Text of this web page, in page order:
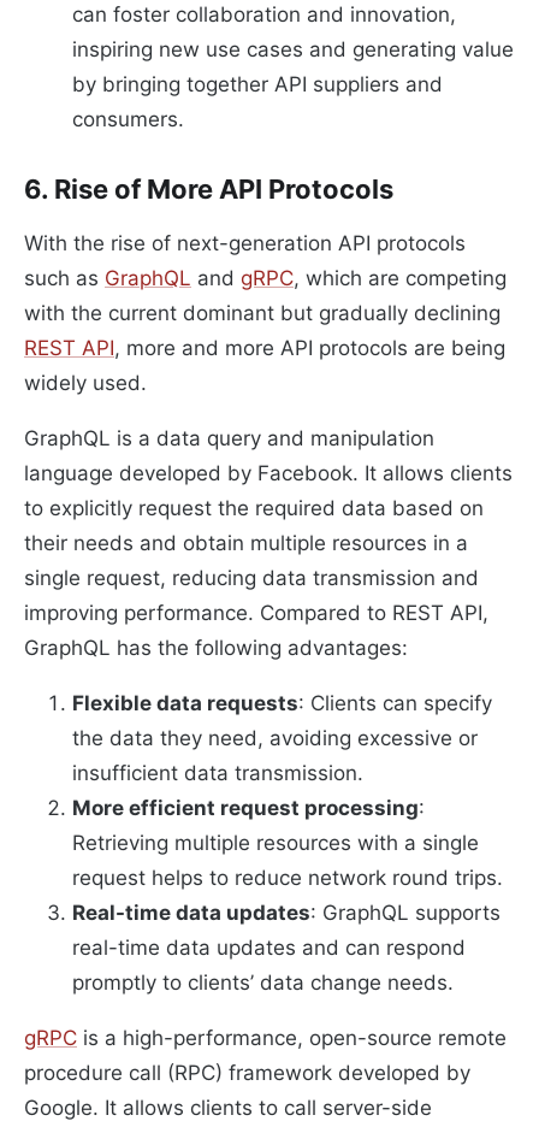
can foster collaboration and innovation,
inspiring new use cases and generating value
by bringing together API suppliers and
consumers.
6. Rise of More API Protocols
With the rise of next-generation API protocols
such as GraphQL and gRPC, which are competing
with the current dominant but gradually declining
REST API, more and more API protocols are being
widely used.
GraphQL is a data query and manipulation
language developed by Facebook. It allows clients
to explicitly request the required data based on
their needs and obtain multiple resources in a
single request, reducing data transmission and
improving performance. Compared to REST API,
GraphQL has the following advantages:
Flexible data requests: Clients can specify
the data they need, avoiding excessive or
insufficient data transmission.
More efficient request processing:
Retrieving multiple resources with a single
request helps to reduce network round trips.
Real-time data updates: GraphQL supports
real-time data updates and can respond
promptly to clients’ data change needs.
gRPC is a high-performance, open-source remote
procedure call (RPC) framework developed by
Google. It allows clients to call server-side